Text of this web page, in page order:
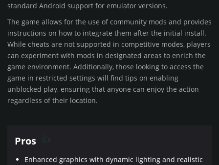
standard Android support for emulator versions.
The game allows for the use of community mods and provides
instructions on how to integrate them after the initial install.
While cheats are not supported in competitive modes, players
can experiment with mods in designated areas to enrich the
game environment. Additionally, those looking to access the
game in restricted settings will find tips on enabling
unblocked play, ensuring that anyone can enjoy the action
regardless of their location.
Pros
Enhanced graphics with dynamic lighting and realistic